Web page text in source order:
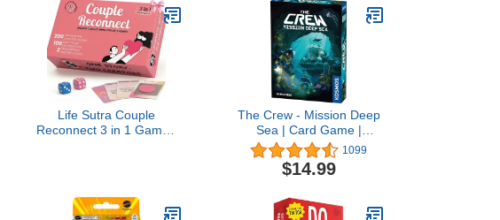
Life Sutra Couple
Reconnect 3 in 1 Game -
Date Nights Combinations
The Crew - Mission Deep
Sea | Card Game |
Cooperative | 2 to 5
Players | Ages 10+ | Trick-
Taking | 32 Levels of
Replayability
1099
$14.99